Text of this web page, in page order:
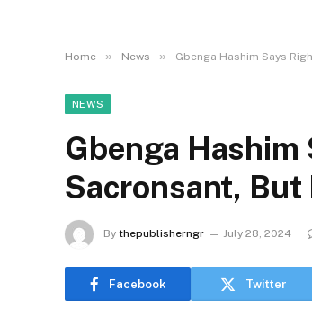
Home » News » Gbenga Hashim Says
NEWS
Gbenga Hashim
Sacronsant, But
By thepublisherngr July 28, 2024
Facebook Twitter